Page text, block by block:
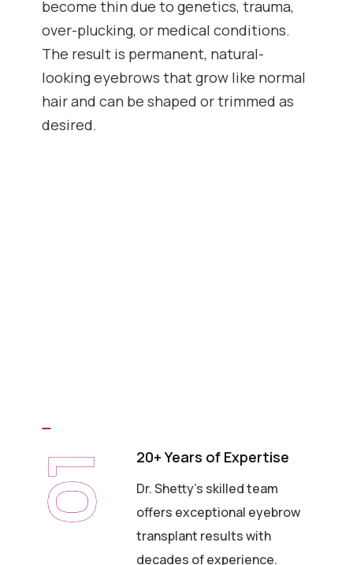
become thin due to genetics, trauma,
over-plucking, or medical conditions.
The result is permanent, natural-
looking eyebrows that grow like normal
hair and can be shaped or trimmed as
desired.
01 20+ Years of Expertise
Dr. Shetty's skilled team
offers exceptional eyebrow
transplant results with
decades of experience.